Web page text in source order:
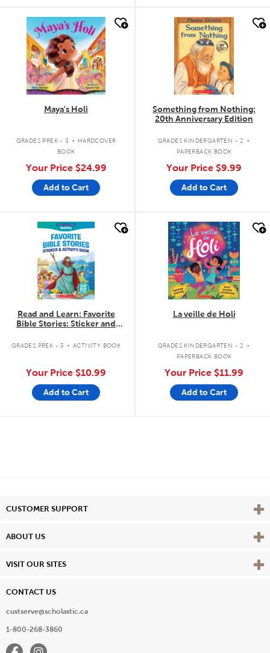
quick look
Maya's Holi
GRADES PREK - 3 .
HARDCOVER
BOOK
Your Price $24.99
Add to Cart
quick look
Something from Nothing:
20th Anniversary Edition
GRADES KINDERGARTEN - 2 .
PAPERBACK BOOK
Your Price $9.99
Add to Cart
quick look
Read and Learn: Favorite
Bible Stories: Sticker and
GRADES PREK - 3 . ACTIVITY BOOK
Your Price $10.99
Add to Cart
quick look
La veille de Holi
GRADES KINDERGARTEN - 2 .
PAPERBACK BOOK
Your Price $11.99
Add to Cart
CUSTOMER SUPPORT View
ABOUT US View
VISIT OUR SITES View
CONTACT US
custserve@scholastic.ca
1-800-268-3860
FacebookInstagram